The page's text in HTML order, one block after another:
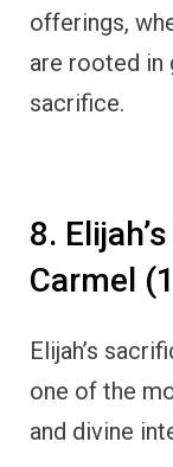
offerings,
are rooted in
sacrifice.
8.
Carmel
Elijah’s
one of the
and divine